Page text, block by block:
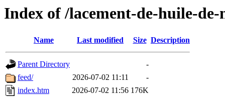
Index of /lacement-de-huile-de-
Name Last modified Size Description
Parent Directory
-
feed/
2026-07-02 11:11
-
index.htm
2026-07-02 11:56 176K